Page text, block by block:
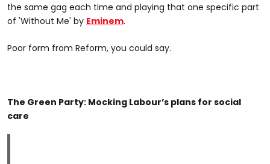
the same gag each time and playing that one specific part
of 'Without Me' by Eminem.
Poor form from Reform, you could say.
The Green Party: Mocking Labour’s plans for social
care